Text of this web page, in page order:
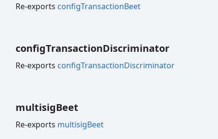
Re-exports configTransactionBeet
configTransactionDiscriminator
Re-exports configTransactionDiscriminator
multisigBeet
Re-exports multisigBeet